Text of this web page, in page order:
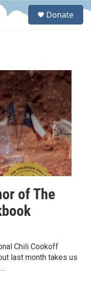
S
Donate
of The
Chili Cookoff
last month takes us